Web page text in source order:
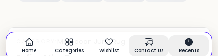
CATEGORY: Moroccan Juna Rug In stock
Home Categories Wishlist Contact Us Recents